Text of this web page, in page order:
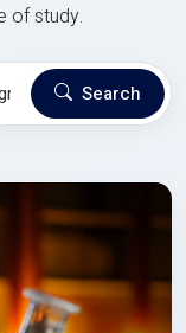
of study.
Search